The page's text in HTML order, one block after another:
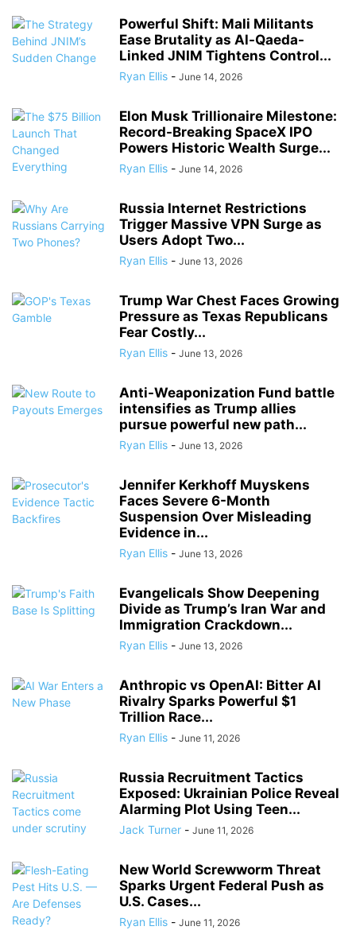
Powerful Shift: Mali Militants
Ease Brutality as Al-Qaeda-
Linked JNIM Tightens Control...
Ryan Ellis - June 14, 2026
Elon Musk Trillionaire Milestone:
Record-Breaking SpaceX IPO
Powers Historic Wealth Surge...
Ryan Ellis - June 14, 2026
Russia Internet Restrictions
Trigger Massive VPN Surge as
Users Adopt Two...
Ryan Ellis - June 13, 2026
Trump War Chest Faces Growing
Pressure as Texas Republicans
Fear Costly...
Ryan Ellis - June 13, 2026
Anti-Weaponization Fund battle
intensifies as Trump allies
pursue powerful new path...
Ryan Ellis - June 13, 2026
Jennifer Kerkhoff Muyskens
Faces Severe 6-Month
Suspension Over Misleading
Evidence in...
Ryan Ellis - June 13, 2026
Evangelicals Show Deepening
Divide as Trump’s Iran War and
Immigration Crackdown...
Ryan Ellis - June 13, 2026
Anthropic vs OpenAI: Bitter AI
Rivalry Sparks Powerful $1
Trillion Race...
Ryan Ellis - June 11, 2026
Russia Recruitment Tactics
Exposed: Ukrainian Police Reveal
Alarming Plot Using Teen...
Jack Turner - June 11, 2026
New World Screwworm Threat
Sparks Urgent Federal Push as
U.S. Cases...
Ryan Ellis - June 11, 2026